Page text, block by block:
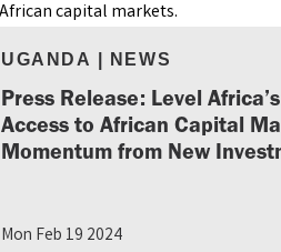
UGANDA NEWS
Press Release: Level
Access to African Capital
Momentum from New
Mon Feb 19 2024